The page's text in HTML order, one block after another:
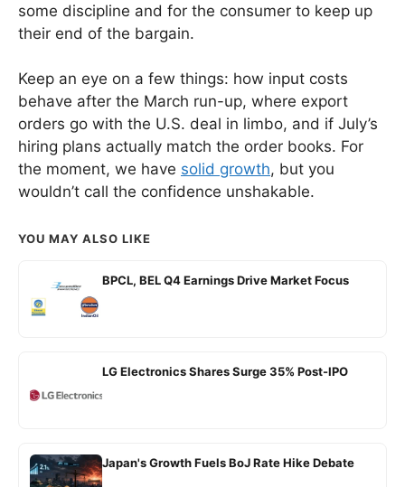
some discipline and for the consumer to keep up
their end of the bargain.
Keep an eye on a few things: how input costs
behave after the March run-up, where export
orders go with the U.S. deal in limbo, and if July’s
hiring plans actually match the order books. For
the moment, we have solid growth, but you
wouldn’t call the confidence unshakable.
YOU MAY ALSO LIKE
BPCL, BEL Q4 Earnings Drive Market Focus
LG Electronics Shares Surge 35% Post-IPO
Japan's Growth Fuels BoJ Rate Hike Debate